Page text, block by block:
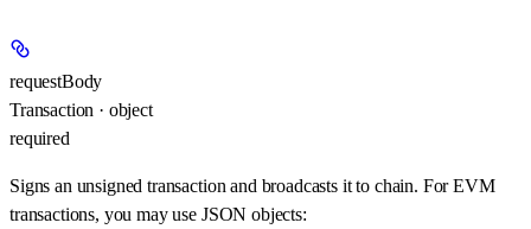
requestBody
Transaction · object
required
Signs an unsigned transaction and broadcasts it to chain. For EVM
transactions, you may use JSON objects: